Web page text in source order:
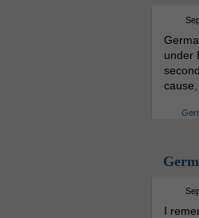
under
I